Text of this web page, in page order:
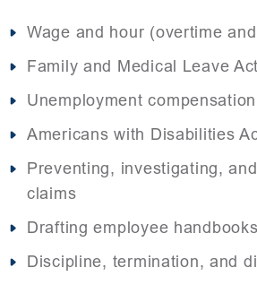
Wage and hour (overtime
Family and Medical Leave
Unemployment compensation
Americans with Disabilities
Preventing, investigating,
claims
Drafting employee
Discipline, termination, and